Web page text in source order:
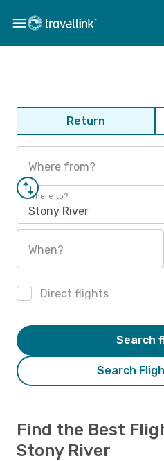
Return
Where from?
Where to?
Stony River
When?
Direct flights
Search
Search
Find the Best
Stony River